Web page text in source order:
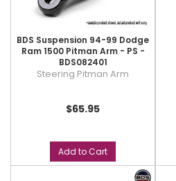
BDS Suspension 94-99 Dodge
Ram 1500 Pitman Arm - PS -
BDS082401
Steering Pitman Arm
$65.95
Add to Cart